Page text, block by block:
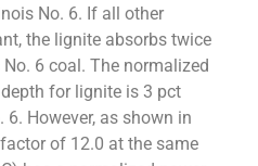
No. 6. If all other
the lignite absorbs twice
6 coal. The normalized
for lignite is 3 pct
However, as shown in
of 12.0 at the same